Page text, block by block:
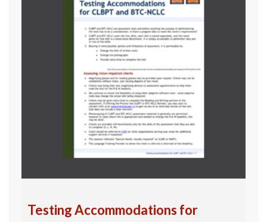
Testing Accommodations for